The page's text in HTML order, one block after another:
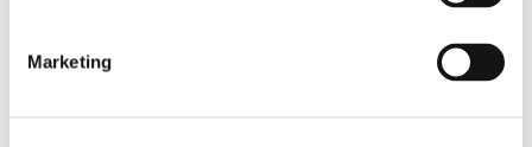
Marketing